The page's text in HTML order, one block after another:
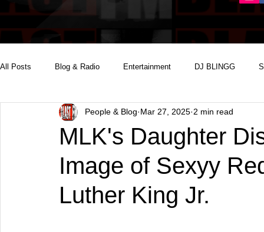
All Posts Blog & Radio Entertainment DJ BLINGG
Reality Podcast Disc Jockey
MLK's Daughter
Image of Sexyy
Luther King Jr.
People & Blog Mar 27, 2025 2 min read